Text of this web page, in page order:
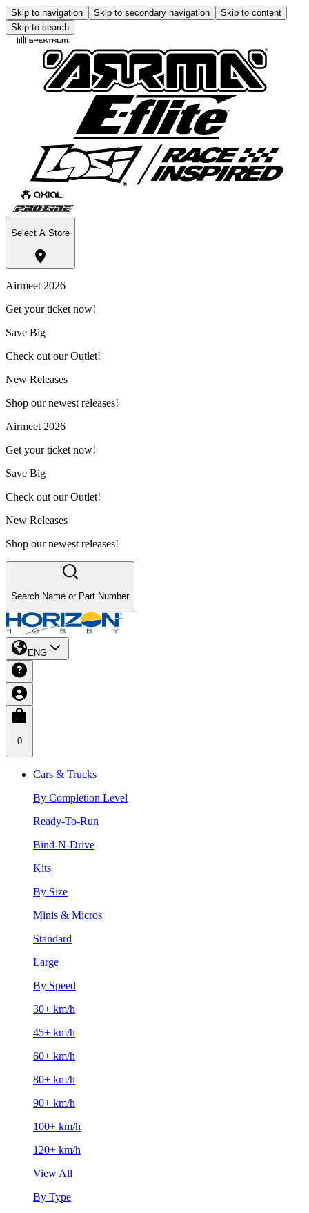
Skip to navigation Skip to secondary navigation
Skip to content
Skip to search
Select A Store
Airmeet 2026
Get your ticket now!
Save Big
Check out our Outlet!
New Releases
Shop our newest releases!
Airmeet 2026
Get your ticket now!
Save Big
Check out our Outlet!
New Releases
Shop our newest releases!
Search Name or Part Number
ENG
0
Cars & Trucks
By Completion Level
Ready-To-Run
Bind-N-Drive
Kits
By Size
Minis & Micros
Standard
Large
By Speed
30+ km/h
45+ km/h
60+ km/h
80+ km/h
90+ km/h
100+ km/h
120+ km/h
View All
By Type